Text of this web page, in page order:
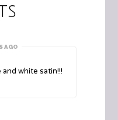
AGO
white satin!!!